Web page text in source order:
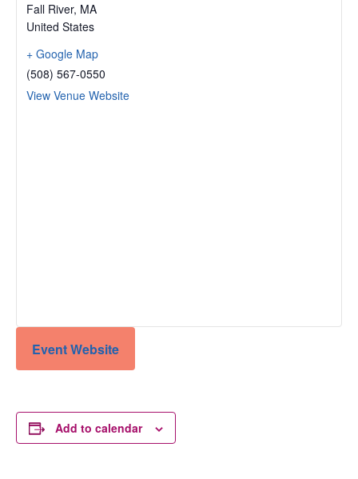
Fall River, MA
United States
+ Google Map
(508) 567-0550
View Venue Website
Event Website
Add to calendar